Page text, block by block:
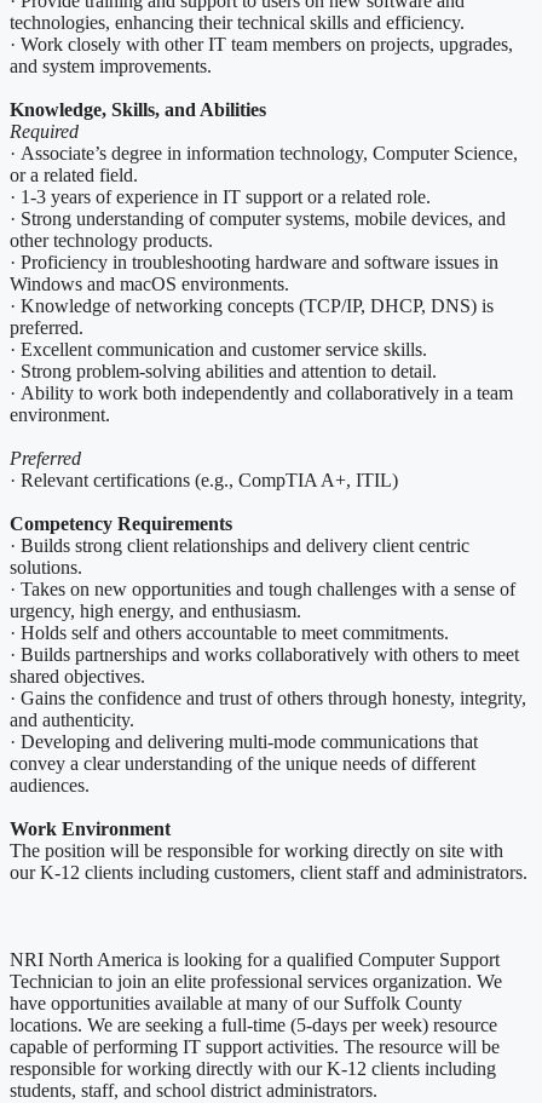
technologies, enhancing their technical skills and efficiency.
· Work closely with other IT team members on projects, upgrades,
and system improvements.
Knowledge, Skills, and Abilities
Required
· Associate’s degree in information technology, Computer Science,
or a related field.
· 1-3 years of experience in IT support or a related role.
· Strong understanding of computer systems, mobile devices, and
other technology products.
· Proficiency in troubleshooting hardware and software issues in
Windows and macOS environments.
· Knowledge of networking concepts (TCP/IP, DHCP, DNS) is
preferred.
· Excellent communication and customer service skills.
· Strong problem-solving abilities and attention to detail.
· Ability to work both independently and collaboratively in a team
environment.
Preferred
· Relevant certifications (e.g., CompTIA A+, ITIL)
Competency Requirements
· Builds strong client relationships and delivery client centric
solutions.
· Takes on new opportunities and tough challenges with a sense of
urgency, high energy, and enthusiasm.
· Holds self and others accountable to meet commitments.
· Builds partnerships and works collaboratively with others to meet
shared objectives.
· Gains the confidence and trust of others through honesty, integrity,
and authenticity.
· Developing and delivering multi-mode communications that
convey a clear understanding of the unique needs of different
audiences.
Work Environment
The position will be responsible for working directly on site with
our K-12 clients including customers, client staff and administrators.
NRI North America is looking for a qualified Computer Support
Technician to join an elite professional services organization. We
have opportunities available at many of our Suffolk County
locations. We are seeking a full-time (5-days per week) resource
capable of performing IT support activities. The resource will be
responsible for working directly with our K-12 clients including
students, staff, and school district administrators.